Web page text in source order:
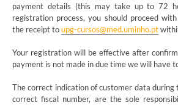
payment details (this may take up to 72
registration process, you should proceed
the receipt toupg-cursos@med.uminho.pt
Your registration will be effective after
payment is not made in due time we will have
The correct indication of customer data during
correct fiscal number, are the sole